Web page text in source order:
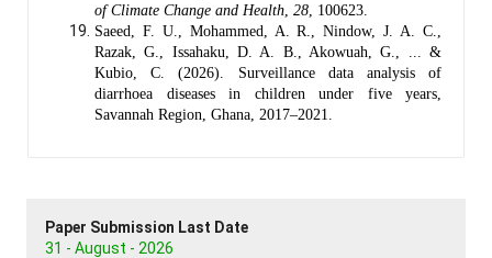
of Climate Change and Health 28 , 100623.
Saeed, F. U., Mohammed, A. R., Nindow, J. A. C.,
Razak, G., Issahaku, D. A. B., Akowuah, G., ... &
Kubio, C. (2026). Surveillance data analysis of
diarrhoea diseases in children under five years,
Savannah Region, Ghana, 2017–2021.
Paper Submission Last Date
31 - August - 2026